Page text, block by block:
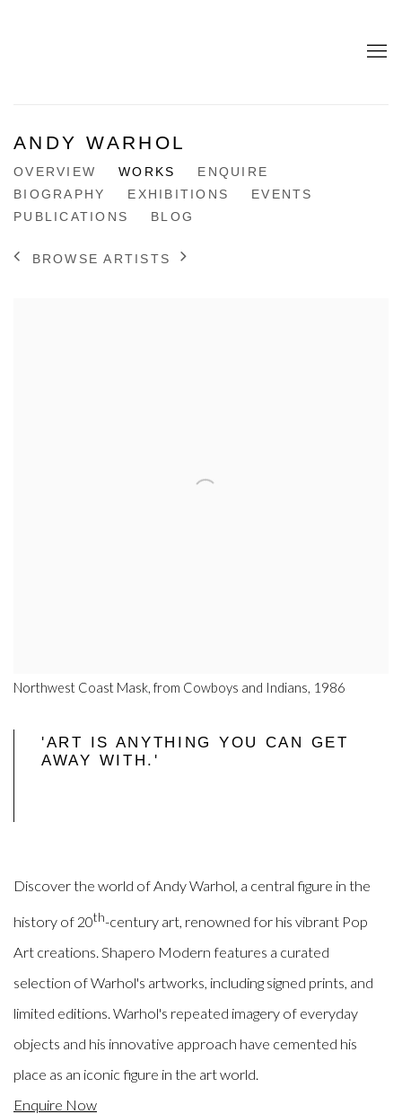
ANDY WARHOL
OVERVIEW WORKS
ENQUIRE
BIOGRAPHY
EXHIBITIONS
EVENTS
PUBLICATIONS
BLOG
BROWSE ARTISTS
Northwest Coast Mask, from Cowboys and Indians, 1986
'ART IS ANYTHING YOU CAN GET
AWAY WITH.'
Discover the world ofAndy Warhol, a central figure in the
history of 20th-century art, renowned for his vibrant Pop
Art creations. Shapero Modern features a curated
selection ofWarhol's artworks, including signed prints, and
limited editions. Warhol's repeated imagery of everyday
objects and his innovative approach have cemented his
place as an iconicfigure in the artworld.
Enquire Now